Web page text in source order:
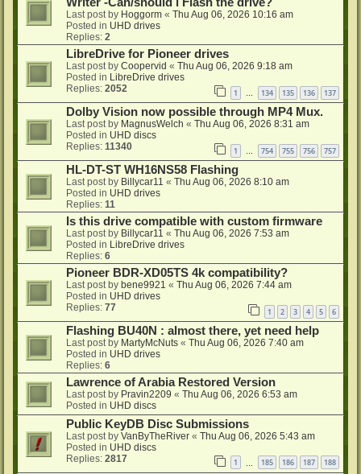
Writer -Can/should i Flash the drive?
Last post by Hoggorm « Thu Aug 06, 2026 10:16 am
Posted in UHD drives
Replies: 2
LibreDrive for Pioneer drives
Last post by Coopervid « Thu Aug 06, 2026 9:18 am
Posted in LibreDrive drives
Replies: 2052 1 … 134 135 136 137
Dolby Vision now possible through MP4 Mux.
Last post by MagnusWelch « Thu Aug 06, 2026 8:31 am
Posted in UHD discs
Replies: 11340 1 754 755 756 757
HL-DT-ST WH16NS58 Flashing
Last post by Billycar11 « Thu Aug 06, 2026 8:10 am
Posted in UHD drives
Replies: 11
Is this drive compatible with custom firmware
Last post by Billycar11 « Thu Aug 06, 2026 7:53 am
Posted in LibreDrive drives
Replies: 6
Pioneer BDR-XD05TS 4k compatibility?
Last post by bene9921 « Thu Aug 06, 2026 7:44 am
Posted in UHD drives
Replies: 77 1 2 3 4 5 6
Flashing BU40N : almost there, yet need help
Last post by MartyMcNuts « Thu Aug 06, 2026 7:40 am
Posted in UHD drives
Replies: 6
Lawrence of Arabia Restored Version
Last post by Pravin2209 « Thu Aug 06, 2026 6:53 am
Posted in UHD discs
Public KeyDB Disc Submissions
Last post by VanByTheRiver « Thu Aug 06, 2026 5:43 am
Posted in UHD discs
Replies: 2817 1 185 186 187 188